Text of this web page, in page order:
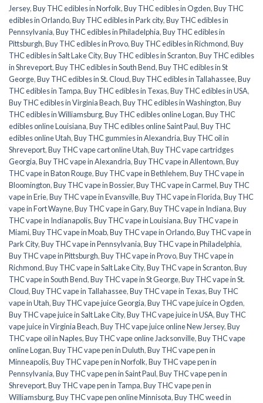
Jersey,Buy THC edibles in Norfolk,Buy THC edibles in Ogden,Buy THC
edibles in Orlando,Buy THC edibles in Park city,Buy THC edibles in
Pennsylvania,Buy THC edibles in Philadelphia,Buy THC edibles in
Pittsburgh,Buy THC edibles in Provo,Buy THC edibles in Richmond,Buy
THC edibles in Salt Lake City,Buy THC edibles in Scranton,Buy THC edibles
in Shreveport,Buy THC edibles in South Bend,Buy THC edibles in St
George,Buy THC edibles in St. Cloud,Buy THC edibles in Tallahassee,Buy
THC edibles in Tampa,Buy THC edibles in Texas,Buy THC edibles in USA,
Buy THC edibles in Virginia Beach,Buy THC edibles in Washington,Buy
THC edibles in Williamsburg,Buy THC edibles online Logan,Buy THC
edibles online Louisiana,Buy THC edibles online Saint Paul,Buy THC
edibles online Utah,Buy THC gummies in Alexandria,Buy THC oil in
Shreveport,Buy THC vape cart online Utah,Buy THC vape cartridges
Georgia,Buy THC vape in Alexandria,Buy THC vape in Allentown,Buy
THC vape in Baton Rouge,Buy THC vape in Bethlehem,Buy THC vape in
Bloomington,Buy THC vape in Bossier,Buy THC vape in Carmel,Buy THC
vape in Erie,Buy THC vape in Evansville,Buy THC vape in Florida,Buy THC
vape in Fort Wayne,Buy THC vape in Gary,Buy THC vape in Indiana,Buy
THC vape in Indianapolis,Buy THC vape in Louisiana,Buy THC vape in
Miami,Buy THC vape in Moab,Buy THC vape in Orlando,Buy THC vape in
Park City,Buy THC vape in Pennsylvania,Buy THC vape in Philadelphia,
Buy THC vape in Pittsburgh,Buy THC vape in Provo,Buy THC vape in
Richmond,Buy THC vape in Salt Lake City,Buy THC vape in Scranton,Buy
THC vape in South Bend,Buy THC vape in St George,Buy THC vape in St.
Cloud,Buy THC vape in Tallahassee,Buy THC vape in Texas,Buy THC
vape in Utah,Buy THC vape juice Georgia,Buy THC vape juice in Ogden,
Buy THC vape juice in Salt Lake City,Buy THC vape juice in USA,Buy THC
vape juice in Virginia Beach,Buy THC vape juice online New Jersey,Buy
THC vape oil in Naples,Buy THC vape online Jacksonville,Buy THC vape
online Logan,Buy THC vape pen in Duluth,Buy THC vape pen in
Minneapolis,Buy THC vape pen in Norfolk,Buy THC vape pen in
Pennsylvania,Buy THC vape pen in Saint Paul,Buy THC vape pen in
Shreveport,Buy THC vape pen in Tampa,Buy THC vape pen in
Williamsburg,Buy THC vape pen online Minnisota,Buy THC weed in